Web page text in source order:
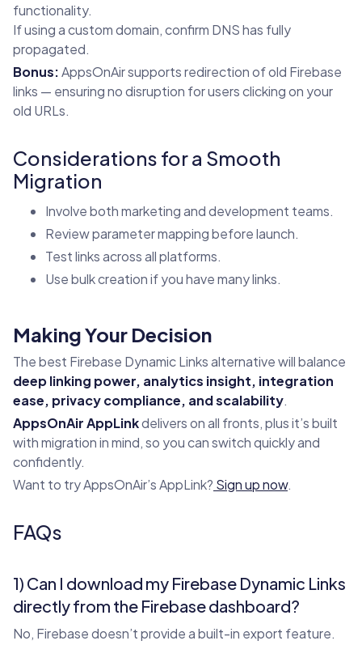
functionality.
If using a custom domain, confirm DNS has fully
propagated.
Bonus:AppsOnAir supports redirection of old Firebase
links — ensuring no disruption for users clicking on your
old URLs.
Considerations for a Smooth
Migration
Involve both marketing and development teams.
Review parameter mapping before launch.
Test links across all platforms.
Use bulk creation if you have many links.
Making Your Decision
The best Firebase Dynamic Links alternative will balance
deep linking power, analytics insight, integration
ease, privacy compliance, and scalability.
AppsOnAir AppLinkdelivers on all fronts, plus it’s built
with migration in mind, so you can switch quickly and
confidently.
Want to try AppsOnAir’s AppLink? Sign up now.
FAQs
1) Can I download my Firebase Dynamic Links
directly from the Firebase dashboard?
No, Firebase doesn’t provide a built-in export feature.